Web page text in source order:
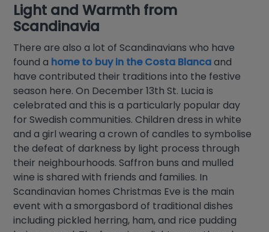
Light and Warmth from
Scandinavia
There are also a lot of Scandinavians who have
found a home to buy in the Costa Blancaand
have contributed their traditions into the festive
season here. On December 13th St. Lucia is
celebrated and this is a particularly popular day
for Swedish communities. Children dress in white
and a girl wearing a crown of candles to symbolise
the defeat of darkness by light process through
their neighbourhoods. Saffron buns and mulled
wine is shared with friends and families. In
Scandinavian homes Christmas Eve is the main
event with a smorgasbord of traditional dishes
including pickled herring, ham, and rice pudding